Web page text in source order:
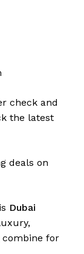
checkand
the latest
deals on
Dubai
combine for